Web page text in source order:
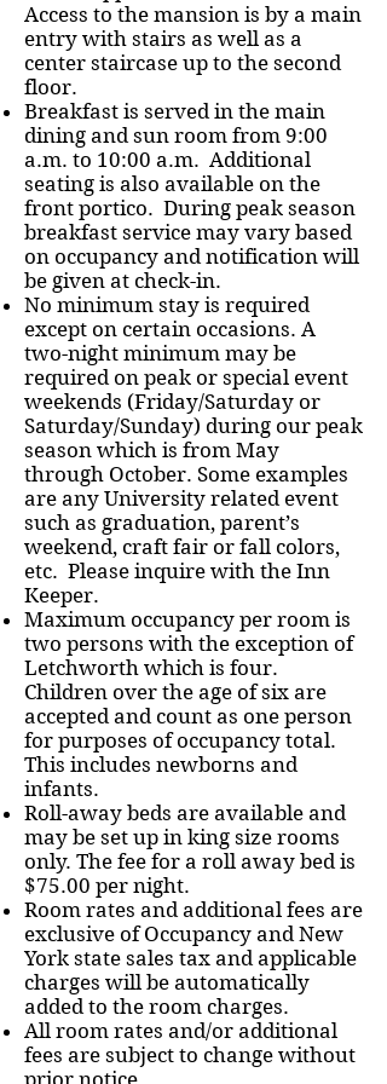
Access to the mansion is by a main
entry with stairs as well as a
center staircase up to the second
floor.
Breakfast is served in the main
dining and sun room from 9:00
a.m. to 10:00 a.m. Additional
seating is also available on the
front portico. During peak season
breakfast service may vary based
on occupancy and notification will
be given at check-in.
No minimum stay is required
except on certain occasions. A
two-night minimum may be
required on peak or special event
weekends (Friday/Saturday or
Saturday/Sunday) during our peak
season which is from May
through October. Some examples
are any University related event
such as graduation, parent’s
weekend, craft fair or fall colors,
etc. Please inquire with the Inn
Keeper.
Maximum occupancy per room is
two persons with the exception of
Letchworth which is four.
Children over the age of six are
accepted and count as one person
for purposes of occupancy total.
This includes newborns and
infants.
Roll-away beds are available and
may be set up in king size rooms
only. The fee for a roll away bed is
$75.00 per night.
Room rates and additional fees are
exclusive of Occupancy and New
York state sales tax and applicable
charges will be automatically
added to the room charges.
All room rates and/or additional
fees are subject to change without
prior notice.